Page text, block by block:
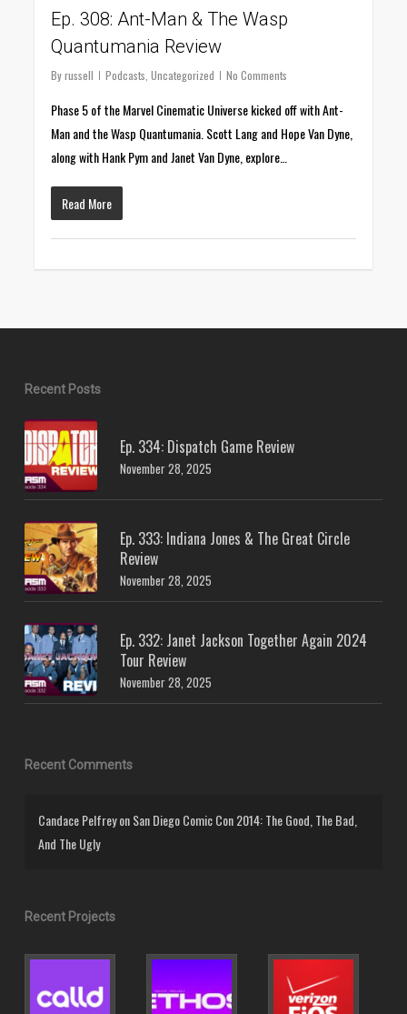
Ep. 308: Ant-Man & The Wasp
Quantumania Review
By russell Podcasts ,Uncategorized No Comments
Phase 5 of the Marvel Cinematic Universe kicked off with Ant-
Man and the Wasp Quantumania. Scott Lang and Hope Van Dyne,
along with Hank Pym and Janet Van Dyne, explore…
Read More
Recent Posts
Ep. 334: Dispatch Game Review
November 28, 2025
Ep. 333: Indiana Jones & The Great Circle
Review
November 28, 2025
Ep. 332: Janet Jackson Together Again 2024
Tour Review
November 28, 2025
Recent Comments
Candace PelfreyonSan Diego Comic Con 2014: The Good, The Bad,
And The Ugly
Recent Projects